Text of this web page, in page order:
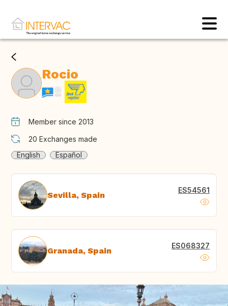
Rocio
Member since 2013
20 Exchanges made
English
Español
Sevilla, Spain ES54561
Granada, Spain ES068327